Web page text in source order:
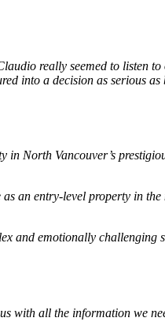
really seemed to listen
into a decision as serious
North Vancouver’s
an entry-level property in
and emotionally
with all the information we